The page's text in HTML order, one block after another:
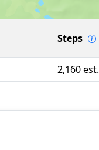
Steps
2,160 est.